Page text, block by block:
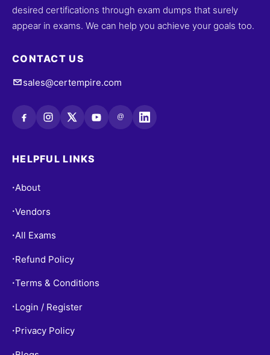
desired certifications through exam dumps that surely
appear in exams. We can help you achieve your goals too.
CONTACT US
sales@certempire.com
@
HELPFUL LINKS
•About
•Vendors
•All Exams
• Refund Policy
•Terms & Conditions
• Login / Register
• Privacy Policy